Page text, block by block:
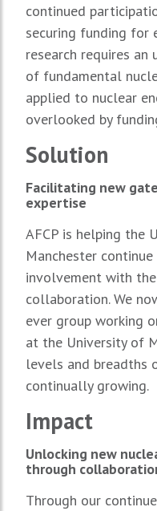
continued
securing funding for
research requires an
of fundamental
applied to nuclear
overlooked by
Solution
Facilitating new
expertise
AFCP is helping the
Manchester
involvement with
collaboration. We
ever group working
at the University of
levels and breadths
continually growing.
Impact
Unlocking new
through
Through our